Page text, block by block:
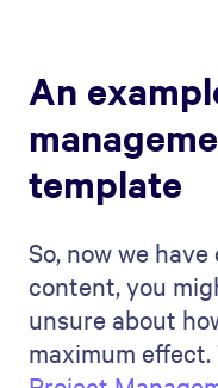
challenges of
Then, customize
those specific
and solutions fit
Final